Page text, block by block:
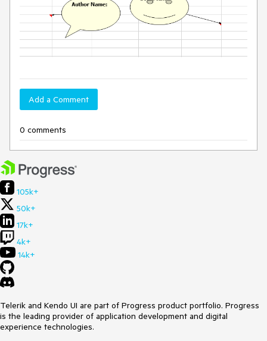
Add a Comment
0 comments
105k+
50k+
17k+
4k+
14k+
Telerik and Kendo UI are part of Progress product portfolio. Progress
is the leading provider of application development and digital
experience technologies.